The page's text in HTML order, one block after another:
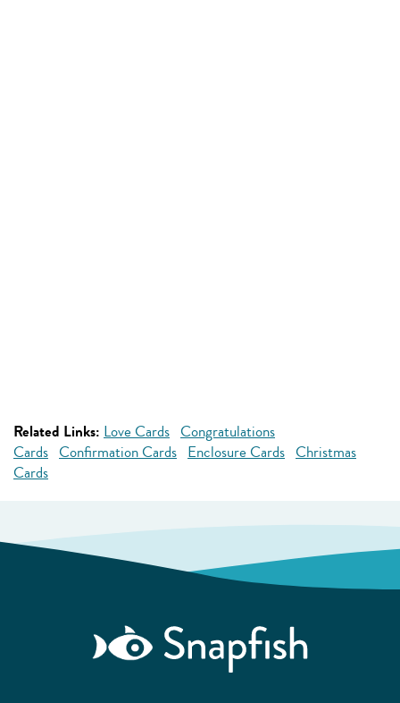
Related Links: Love Cards Congratulations
Cards Confirmation Cards Enclosure Cards Christmas
Cards